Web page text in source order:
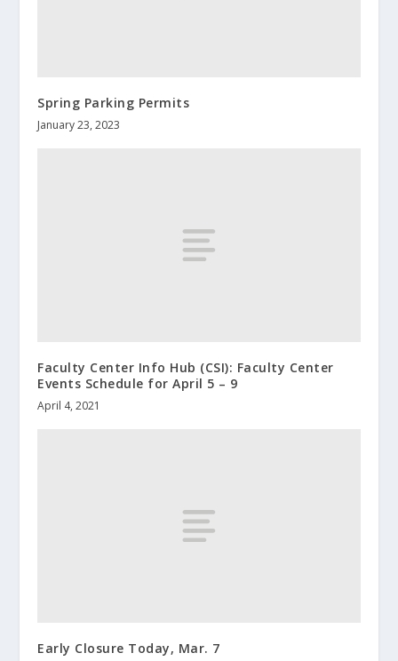
Spring Parking Permits
January 23, 2023
Faculty Center Info Hub (CSI): Faculty Center
Events Schedule for April 5 – 9
April 4, 2021
Early Closure Today, Mar. 7